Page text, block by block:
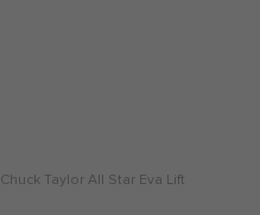
Chuck Taylor All Star Eva Lift